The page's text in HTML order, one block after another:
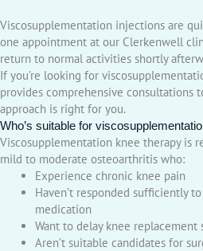
Viscosupplementation injections are
one appointment at our Clerkenwell
return to normal activities shortly
If you’re looking for
provides comprehensive consultations
approach is right for you.
Who’s suitable for
Viscosupplementation knee therapy is
mild to moderate osteoarthritis who:
Experience chronic knee pain
Haven’t responded sufficiently
medication
Want to delay knee replacement
Aren’t suitable candidates for